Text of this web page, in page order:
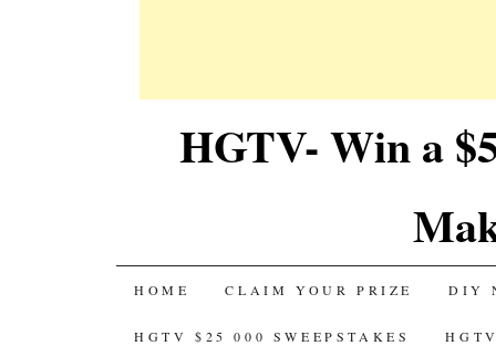
HGTV- Win a
SKIP
TO
HOME CLAIM YOUR PRIZE DIY
HGTV $25 000 SWEEPSTAKES